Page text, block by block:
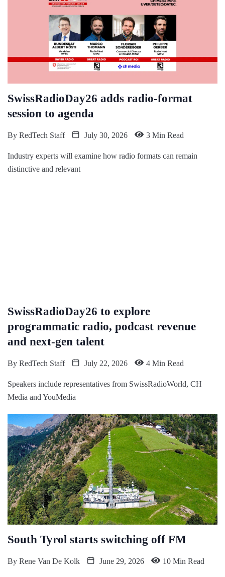
SwissRadioDay26 adds radio-format
session to agenda
By RedTech Staff July 30, 2026 3 Min Read
Industry experts will examine how radio formats can remain
distinctive and relevant
SwissRadioDay26 to explore
programmatic radio, podcast revenue
and next-gen talent
By RedTech Staff July 22, 2026 4 Min Read
Speakers include representatives from SwissRadioWorld, CH
Media and YouMedia
South Tyrol starts switching off FM
By Rene Van De Kolk June 29, 2026 10 Min Read